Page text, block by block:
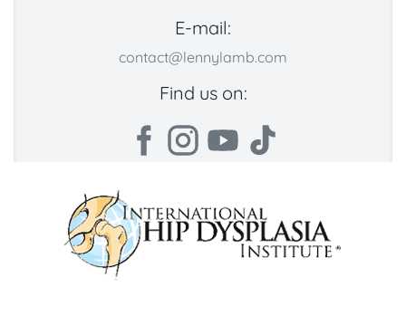
E-mail:
contact@lennylamb.com
Find us on: